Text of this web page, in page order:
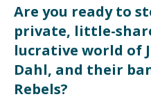
Are you ready to
private, little-
lucrative world of
Dahl, and their
Rebels?